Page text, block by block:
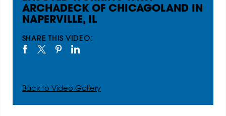
ARCHADECK OF CHICAGOLAND IN
NAPERVILLE, IL
SHARE THIS VIDEO:
Back to Video Gallery